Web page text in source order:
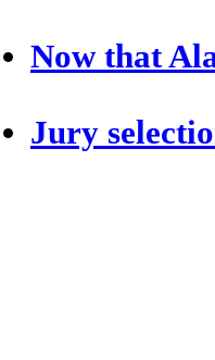
Now that
Jury